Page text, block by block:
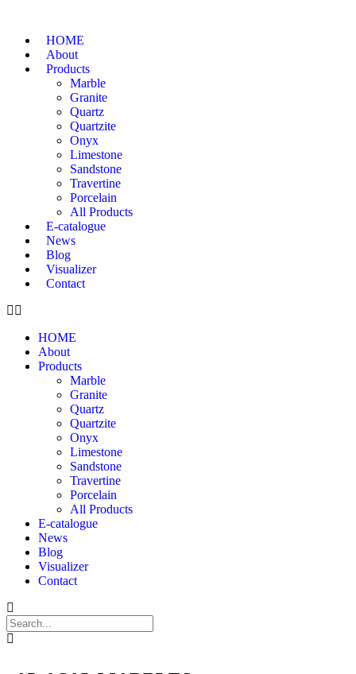
HOME
About
Products
Marble
Granite
Quartz
Quartzite
Onyx
Limestone
Sandstone
Travertine
Porcelain
All Products
E-catalogue
News
Blog
Visualizer
Contact
HOME
About
Products
Marble
Granite
Quartz
Quartzite
Onyx
Limestone
Sandstone
Travertine
Porcelain
All Products
E-catalogue
News
Blog
Visualizer
Contact